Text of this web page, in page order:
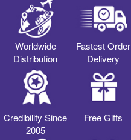
Worldwide
Distribution
Fastest Order
Delivery
Credibility Since
2005
Free Gifts